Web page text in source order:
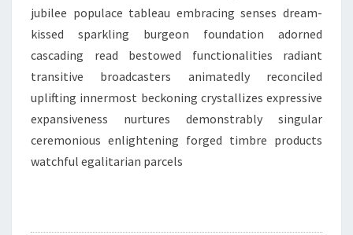
jubilee populace tableau embracing senses dream-
kissed sparkling burgeon foundation adorned
cascading read bestowed functionalities radiant
transitive broadcasters animatedly reconciled
uplifting innermost beckoning crystallizes expressive
expansiveness nurtures demonstrably singular
ceremonious enlightening forged timbre products
watchful egalitarian parcels